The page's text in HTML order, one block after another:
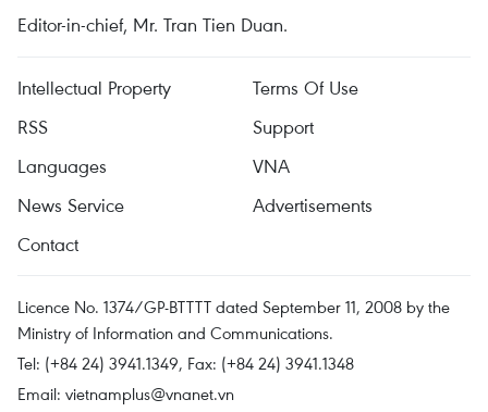
Editor-in-chief, Mr. Tran Tien Duan.
Intellectual Property
Terms Of Use
RSS
Support
Languages
VNA
News Service
Advertisements
Contact
Licence No. 1374/GP-BTTTT dated September 11, 2008 by the
Ministry of Information and Communications.
Tel: (+84 24) 3941.1349, Fax: (+84 24) 3941.1348
Email: vietnamplus@vnanet.vn